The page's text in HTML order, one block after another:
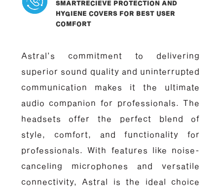
SMARTRECIEVE PROTECTION AND
HYGIENE COVERS FOR BEST USER
COMFORT
Astral’s commitment to delivering
superior sound quality and uninterrupted
communication makes it the ultimate
audio companion for professionals. The
headsets offer the perfect blend of
style, comfort, and functionality for
professionals. With features like noise-
canceling microphones and versatile
connectivity, Astral is the ideal choice